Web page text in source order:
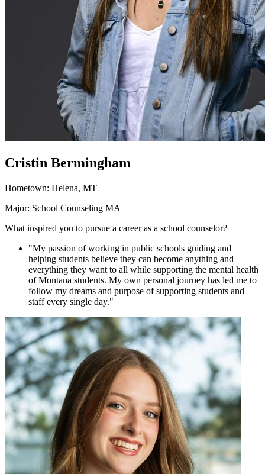
Cristin Bermingham
Hometown: Helena, MT
Major: School Counseling MA
What inspired you to pursue a career as a school counselor?
"My passion of working in public schools guiding and
helping students believe they can become anything and
everything they want to all while supporting the mental health
of Montana students. My own personal journey has led me to
follow my dreams and purpose of supporting students and
staff every single day."